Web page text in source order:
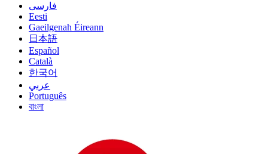
فارسی
Eesti
Gaeilgenah Éireann
日本語
Español
Català
한국어
عربي
Português
বাংলা